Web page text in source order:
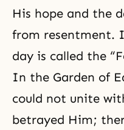
His hope and the
from resentment.
day is called the
In the Garden of
could not unite
betrayed Him;